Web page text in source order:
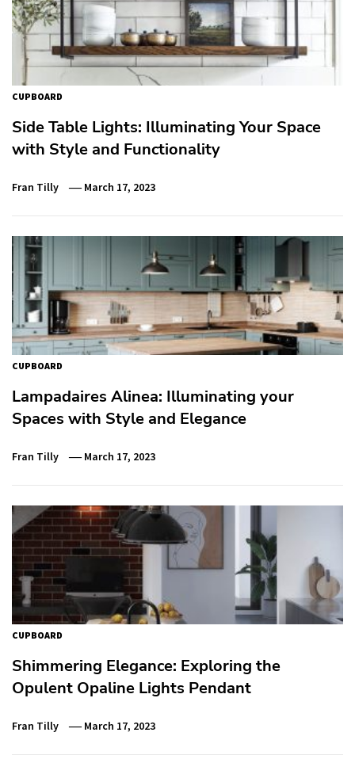
CUPBOARD
Side Table Lights: Illuminating Your Space
with Style and Functionality
Fran Tilly March 17, 2023
CUPBOARD
Lampadaires Alinea: Illuminating your
Spaces with Style and Elegance
Fran Tilly March 17, 2023
CUPBOARD
Shimmering Elegance: Exploring the
Opulent Opaline Lights Pendant
Fran Tilly March 17, 2023